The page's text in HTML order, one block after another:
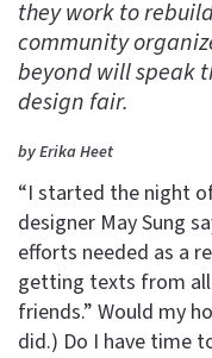
they work to
community
beyond will speak
design fair.
by Erika Heet
“I started the night
designer May Sung
efforts needed as a
getting texts from
friends.” Would my
did.) Do I have time